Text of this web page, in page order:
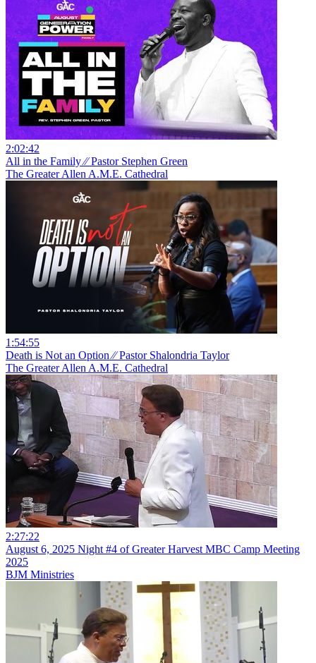
2:02:42
All in the Family ⁄⁄ Pastor Stephen Green
The Greater Allen A.M.E. Cathedral
1:54:55
Death is Not an Option ⁄⁄ Pastor Shalondria Taylor
The Greater Allen A.M.E. Cathedral
2:27:22
August 6, 2025 Night #4 of Greater Harvest MBC Camp Meeting
2025
BJM Ministries